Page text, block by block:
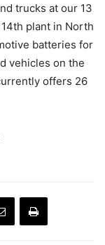
trucks at our 13
plant in North
batteries for
vehicles on the
offers 26